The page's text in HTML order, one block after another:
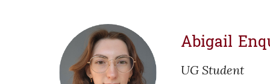
Abigail
UG Student